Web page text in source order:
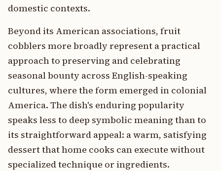
domestic contexts.
Beyond its American associations, fruit
cobblers more broadly represent a practical
approach to preserving and celebrating
seasonal bounty across English-speaking
cultures, where the form emerged in colonial
America. The dish's enduring popularity
speaks less to deep symbolic meaning than to
its straightforward appeal: a warm, satisfying
dessert that home cooks can execute without
specialized technique or ingredients.